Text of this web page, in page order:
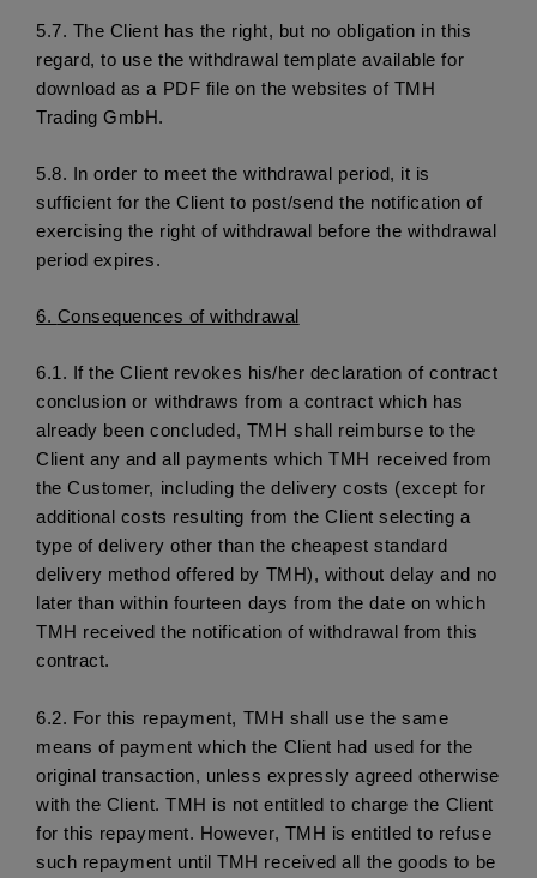
5.7. The Client has the right, but no obligation in this
regard, to use the withdrawal template available for
download as a PDF file on the websites of TMH
Trading GmbH.
5.8.
In order to meet the withdrawal period, it is
sufficient for the Client to post/send the notification of
exercising the right of withdrawal before the withdrawal
period expires.
6. Consequences of withdrawal
6.1. If the Client revokes his/her declaration of contract
conclusion or withdraws from a contract which has
already been concluded, TMH shall reimburse to the
Client any and all payments which TMH received from
the Customer, including the delivery costs (except for
additional costs resulting from the Client selecting a
type of delivery other than the cheapest standard
delivery method offered by TMH), without delay and no
later than within fourteen days from the date on which
TMH received the notification of withdrawal from this
contract.
6.2. For this repayment, TMH shall use the same
means of payment which the Client had used for the
original transaction, unless expressly agreed otherwise
with the Client. TMH is not entitled to charge the Client
for this repayment. However, TMH is entitled to refuse
such repayment until TMH received all the goods to be